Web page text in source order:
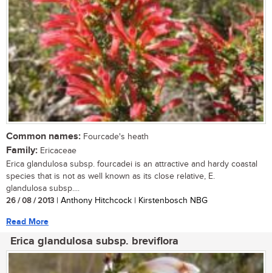
Common names: Fourcade's heath
Family: Ericaceae
Erica glandulosa subsp. fourcadei is an attractive and hardy coastal
species that is not as well known as its close relative, E.
glandulosa subsp....
26 / 08 / 2013 | Anthony Hitchcock | Kirstenbosch NBG
Read More
Erica glandulosa subsp. breviflora